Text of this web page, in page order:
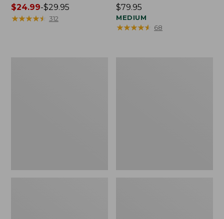
Price
range
$24.99-$29.95
★★★★★
★★★★★ 312
Price:
$79.95
$79.95
MEDIUM
★★★★★
★★★★★ 68